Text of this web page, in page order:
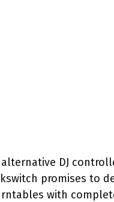
DJ
promises to
with